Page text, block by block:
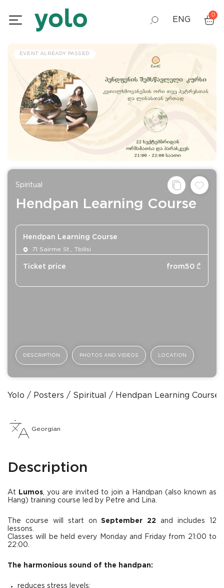
ENG
RUS
0
EVENT ALREADY PASSED
Spiritual
Hendpan Learning Course
Hendpan Learning Course
71 Sairme St., Tbilisi
Ticket price from50 ₾
DESCRIPTION PHOTOS AND VIDEOS LOCATION
Yolo Posters Spiritual Hendpan Learning Course
Georgian
Description
At Lumos , you are invited to join a Handpan (also known as
Hang) training course led by Petre and Lina.
The course will start onSeptember 22
and includes 12
lessons.
Classes will be held every Monday and Friday from 21:00 to
22:00.
The harmonious sound of the handpan:
reduces stress levels;